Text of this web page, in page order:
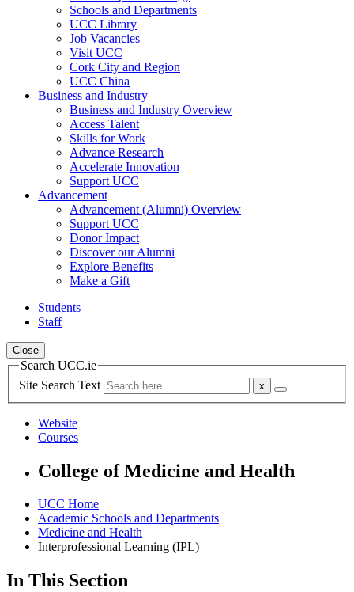
Schools and Departments
UCC Library
Job Vacancies
Visit UCC
Cork City and Region
UCC China
Business and Industry
Business and Industry Overview
Access Talent
Skills for Work
Advance Research
Accelerate Innovation
Support UCC
Advancement
Advancement (Alumni) Overview
Support UCC
Donor Impact
Discover our Alumni
Explore Benefits
Make a Gift
Students
Staff
Close
Search UCC.ie
Site Search Text
Website
Courses
College of Medicine and Health
UCC Home
Academic Schools and Departments
Medicine and Health
Interprofessional Learning (IPL)
In This Section